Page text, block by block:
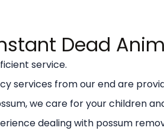
Dead
service.
services from our end are
we care for your children
dealing with possum